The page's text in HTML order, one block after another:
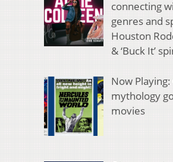
connecting
genres and
Houston
& ‘Buck It’
Now
mythology
movies